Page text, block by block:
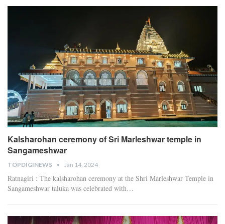
Kalsharohan ceremony of Sri Marleshwar temple in
Sangameshwar
TOPDIGINEWS Jan 14, 2024
Ratnagiri : The kalsharohan ceremony at the Shri Marleshwar Temple in
Sangameshwar taluka was celebrated with…